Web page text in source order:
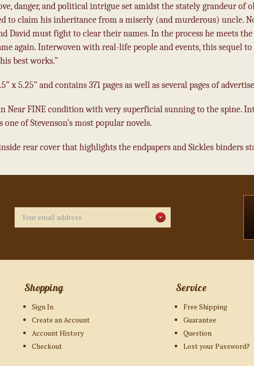
danger, and political intrigue set amidst the stately grandeur of
to claim his inheritance from a miserly (and murderous) uncle.
David must fight to clear their names. In the process he meets
again. Interwoven with real-life people and events, this sequel
best works.”
x 5.25” and contains 371 pages as well as several pages of
Near FINE condition with very superficial sunning to the spine.
of Stevenson’s most popular novels.
rear cover that highlights the endpapers and Sickles binders
Address
Shopping
Sign In
Create an Account
Account History
Checkout
Service
Free Shipping
Guarantee
Question
Lost your Password?